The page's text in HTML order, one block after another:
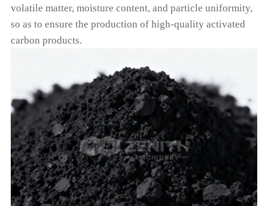
volatile matter, moisture content, and particle uniformity,
so as to ensure the production of high-quality activated
carbon products.